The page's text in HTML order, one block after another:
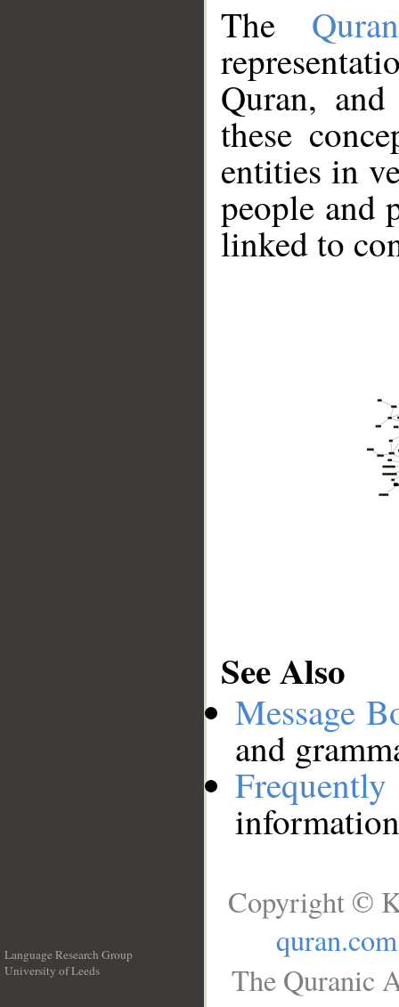
The
Quran,
these
entities in
people and
linked to
See Also
Message
and
Language Research Group
University of Leeds
Copyright ©
quran.com
The Quranic